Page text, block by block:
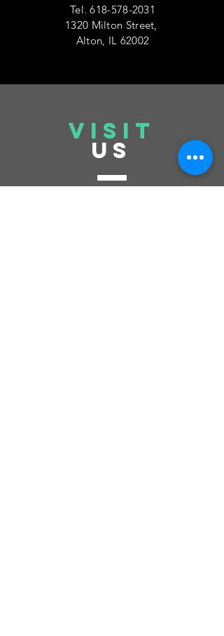
Tel.618-578-2031
1320 Milton Street,
Alton, IL 62002
VISIT
US